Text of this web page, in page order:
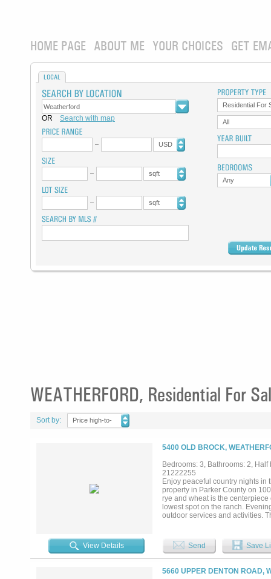
HOME PAGE ABOUT ME YOUR CHOICES GET
LOCAL
OR Search with map
USD
sqft
sqft
Residential For
All
Any
WEATHERFORD, Residential For
Sort by:
Price high-to-
5400 OLD BROCK,
Bedrooms: 3, Bathrooms: 2,
21222255
Enjoy peaceful country nights
property in Parker County on
rye and wheat is the
lowest spot on the ranch.
outdoor services and activities.
arena in near proximity to the
View Details Send Save
5660 UPPER DENTON ROAD,